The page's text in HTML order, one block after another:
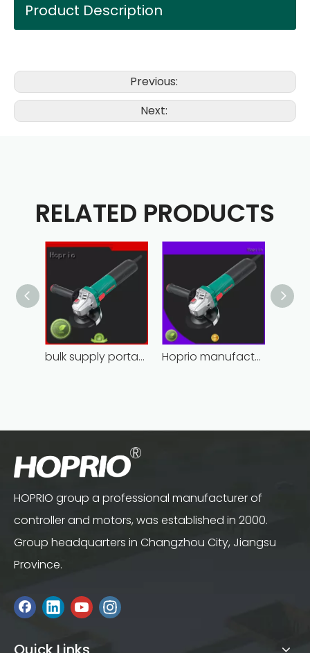
Product Description
Previous:
Next:
RELATED PRODUCTS
bulk supply portable angle grinder factory direct Hoprio manufacturing power grinder easy-opration competitive price
HOPRIO group a professional manufacturer of
controller and motors, was established in 2000.
Group headquarters in Changzhou City, Jiangsu
Province.